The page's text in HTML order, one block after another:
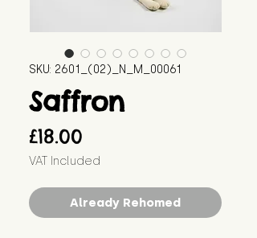
SKU: 2601_(02)_N_M_00061
Saffron
£18.00
VAT Included
Already Rehomed